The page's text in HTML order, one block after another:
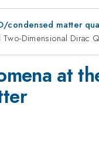
condensed matter
Dimensional Dirac
at